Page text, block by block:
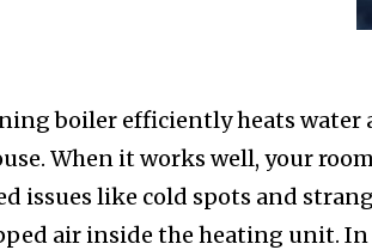
boiler efficiently heats water
When it works well, your
issues like cold spots and
air inside the heating unit.